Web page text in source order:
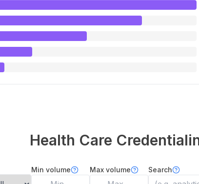
Health Care
Min volume Max volume Search